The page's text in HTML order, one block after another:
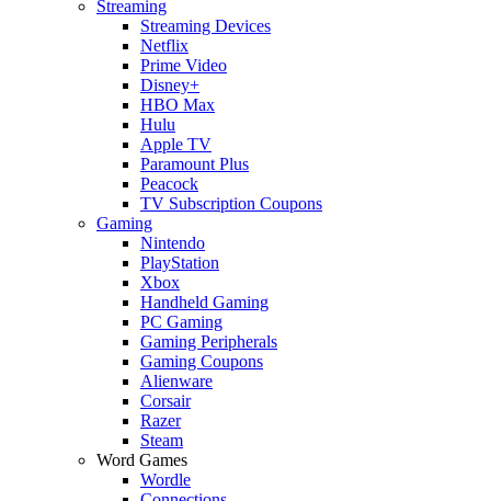
Streaming
Streaming Devices
Netflix
Prime Video
Disney+
HBO Max
Hulu
Apple TV
Paramount Plus
Peacock
TV Subscription Coupons
Gaming
Nintendo
PlayStation
Xbox
Handheld Gaming
PC Gaming
Gaming Peripherals
Gaming Coupons
Alienware
Corsair
Razer
Steam
Word Games
Wordle